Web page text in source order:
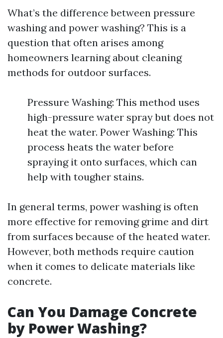
What’s the difference between pressure
washing and power washing? This is a
question that often arises among
homeowners learning about cleaning
methods for outdoor surfaces.
Pressure Washing: This method uses
high-pressure water spray but does not
heat the water. Power Washing: This
process heats the water before
spraying it onto surfaces, which can
help with tougher stains.
In general terms, power washing is often
more effective for removing grime and dirt
from surfaces because of the heated water.
However, both methods require caution
when it comes to delicate materials like
concrete.
Can You Damage Concrete
by Power Washing?